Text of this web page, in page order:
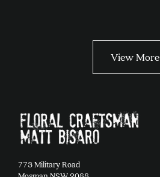
The
options
chosen
on
View More
773 Military Road